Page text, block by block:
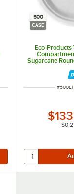
500
CASE
Eco-Products
Sugarcane
ITEM
#